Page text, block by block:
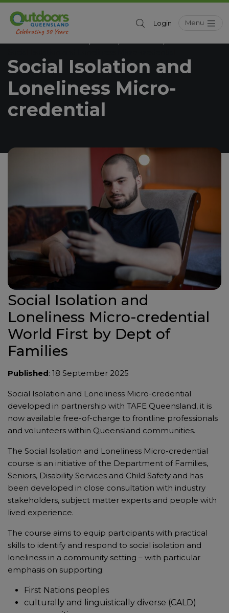
Menu
Login
Social Isolation and
Loneliness Micro-
credential
Social Isolation and
Loneliness Micro-credential
World First by Dept of
Families
Published: 18 September 2025
Social Isolation and Loneliness Micro-credential
developed in partnership with TAFE Queensland, it is
now available free-of-charge to frontline professionals
and volunteers within Queensland communities.
The Social Isolation and Loneliness Micro-credential
course is an initiative of the Department of Families,
Seniors, Disability Services and Child Safety and has
been developed in close consultation with industry
stakeholders, subject matter experts and people with
lived experience.
The course aims to equip participants with practical
skills to identify and respond to social isolation and
loneliness in a community setting – with particular
emphasis on supporting:
First Nations peoples
culturally and linguistically diverse (CALD)